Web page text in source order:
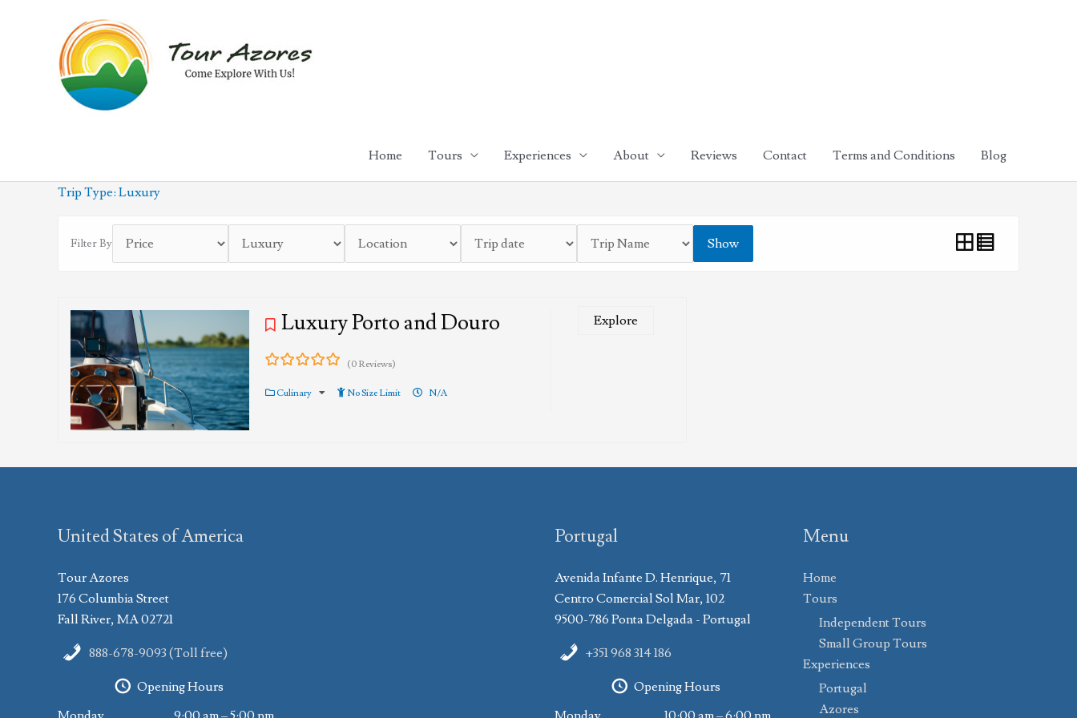
Home Tours Experiences About Reviews Contact Terms and Conditions Blog
Trip Type: Luxury
Filter By Show
Luxury Porto and Douro
out
(0 Reviews)
Culinary No Size Limit N/A
Explore
United States of America
Tour Azores
176 Columbia Street
Fall River, MA 02721
888-678-9093 (Toll free)
Opening Hours
Portugal
Avenida Infante D. Henrique, 71
Centro Comercial Sol Mar, 102
9500-786 Ponta Delgada - Portugal
+351 968 314 186
Opening Hours
Menu
Home
Tours
Independent Tours
Small Group Tours
Experiences
Portugal
Azores